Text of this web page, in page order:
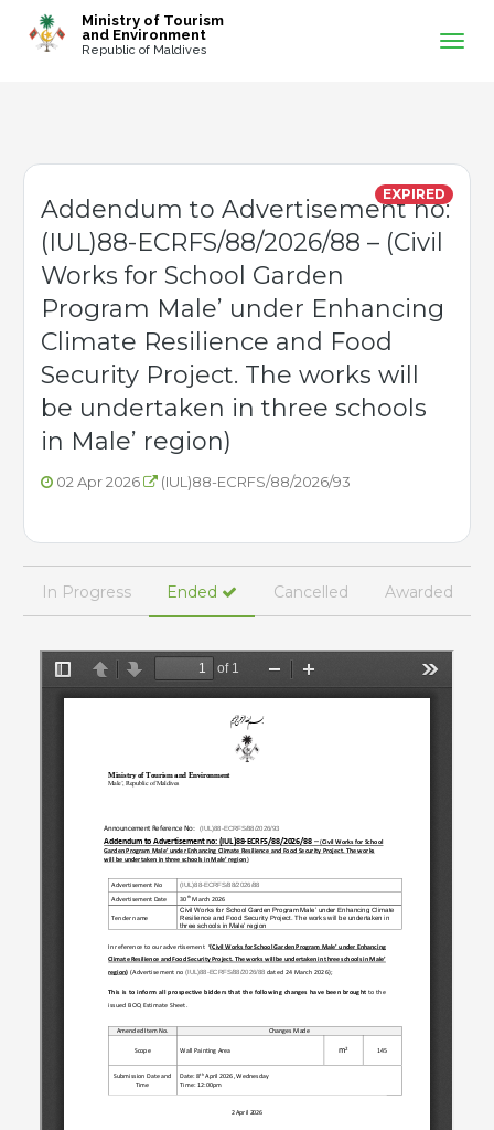
Ministry of Tourism
and Environment
Republic of Maldives
Addendum to Advertisement no:
(IUL)88-ECRFS/88/2026/88 – (Civil
Works for School Garden
Program Male’ under Enhancing
Climate Resilience and Food
Security Project. The works will
be undertaken in three schools
in Male’ region)
02 Apr 2026 (IUL)88-ECRFS/88/2026/93
EXPIRED
In Progress Ended Cancelled Awarded